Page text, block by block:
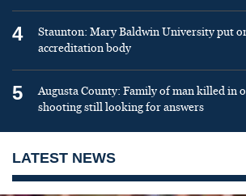
4
Staunton: Mary Baldwin University put
accreditation body
5
Augusta County: Family of man killed in
shooting still looking for answers
LATEST NEWS